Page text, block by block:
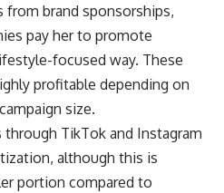
from brand sponsorships,
pay her to promote
focused way. These
profitable depending on
size.
through TikTok and Instagram
although this is
portion compared to